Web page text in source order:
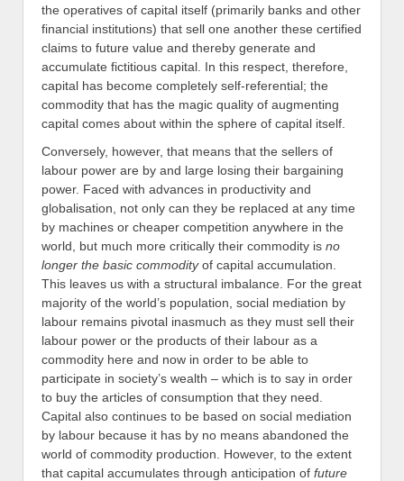
the operatives of capital itself (primarily banks and other
financial institutions) that sell one another these certified
claims to future value and thereby generate and
accumulate fictitious capital. In this respect, therefore,
capital has become completely self-referential; the
commodity that has the magic quality of augmenting
capital comes about within the sphere of capital itself.
Conversely, however, that means that the sellers of
labour power are by and large losing their bargaining
power. Faced with advances in productivity and
globalisation, not only can they be replaced at any time
by machines or cheaper competition anywhere in the
world, but much more critically their commodity is no
longer the basic commodityof capital accumulation.
This leaves us with a structural imbalance. For the great
majority of the world’s population, social mediation by
labour remains pivotal inasmuch as they must sell their
labour power or the products of their labour as a
commodity here and now in order to be able to
participate in society’s wealth – which is to say in order
to buy the articles of consumption that they need.
Capital also continues to be based on social mediation
by labour because it has by no means abandoned the
world of commodity production. However, to the extent
that capital accumulates through anticipation of future